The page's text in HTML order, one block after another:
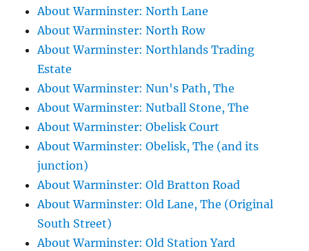
About Warminster: North Lane
About Warminster: North Row
About Warminster: Northlands Trading
Estate
About Warminster: Nun's Path, The
About Warminster: Nutball Stone, The
About Warminster: Obelisk Court
About Warminster: Obelisk, The (and its
junction)
About Warminster: Old Bratton Road
About Warminster: Old Lane, The (Original
South Street)
About Warminster: Old Station Yard